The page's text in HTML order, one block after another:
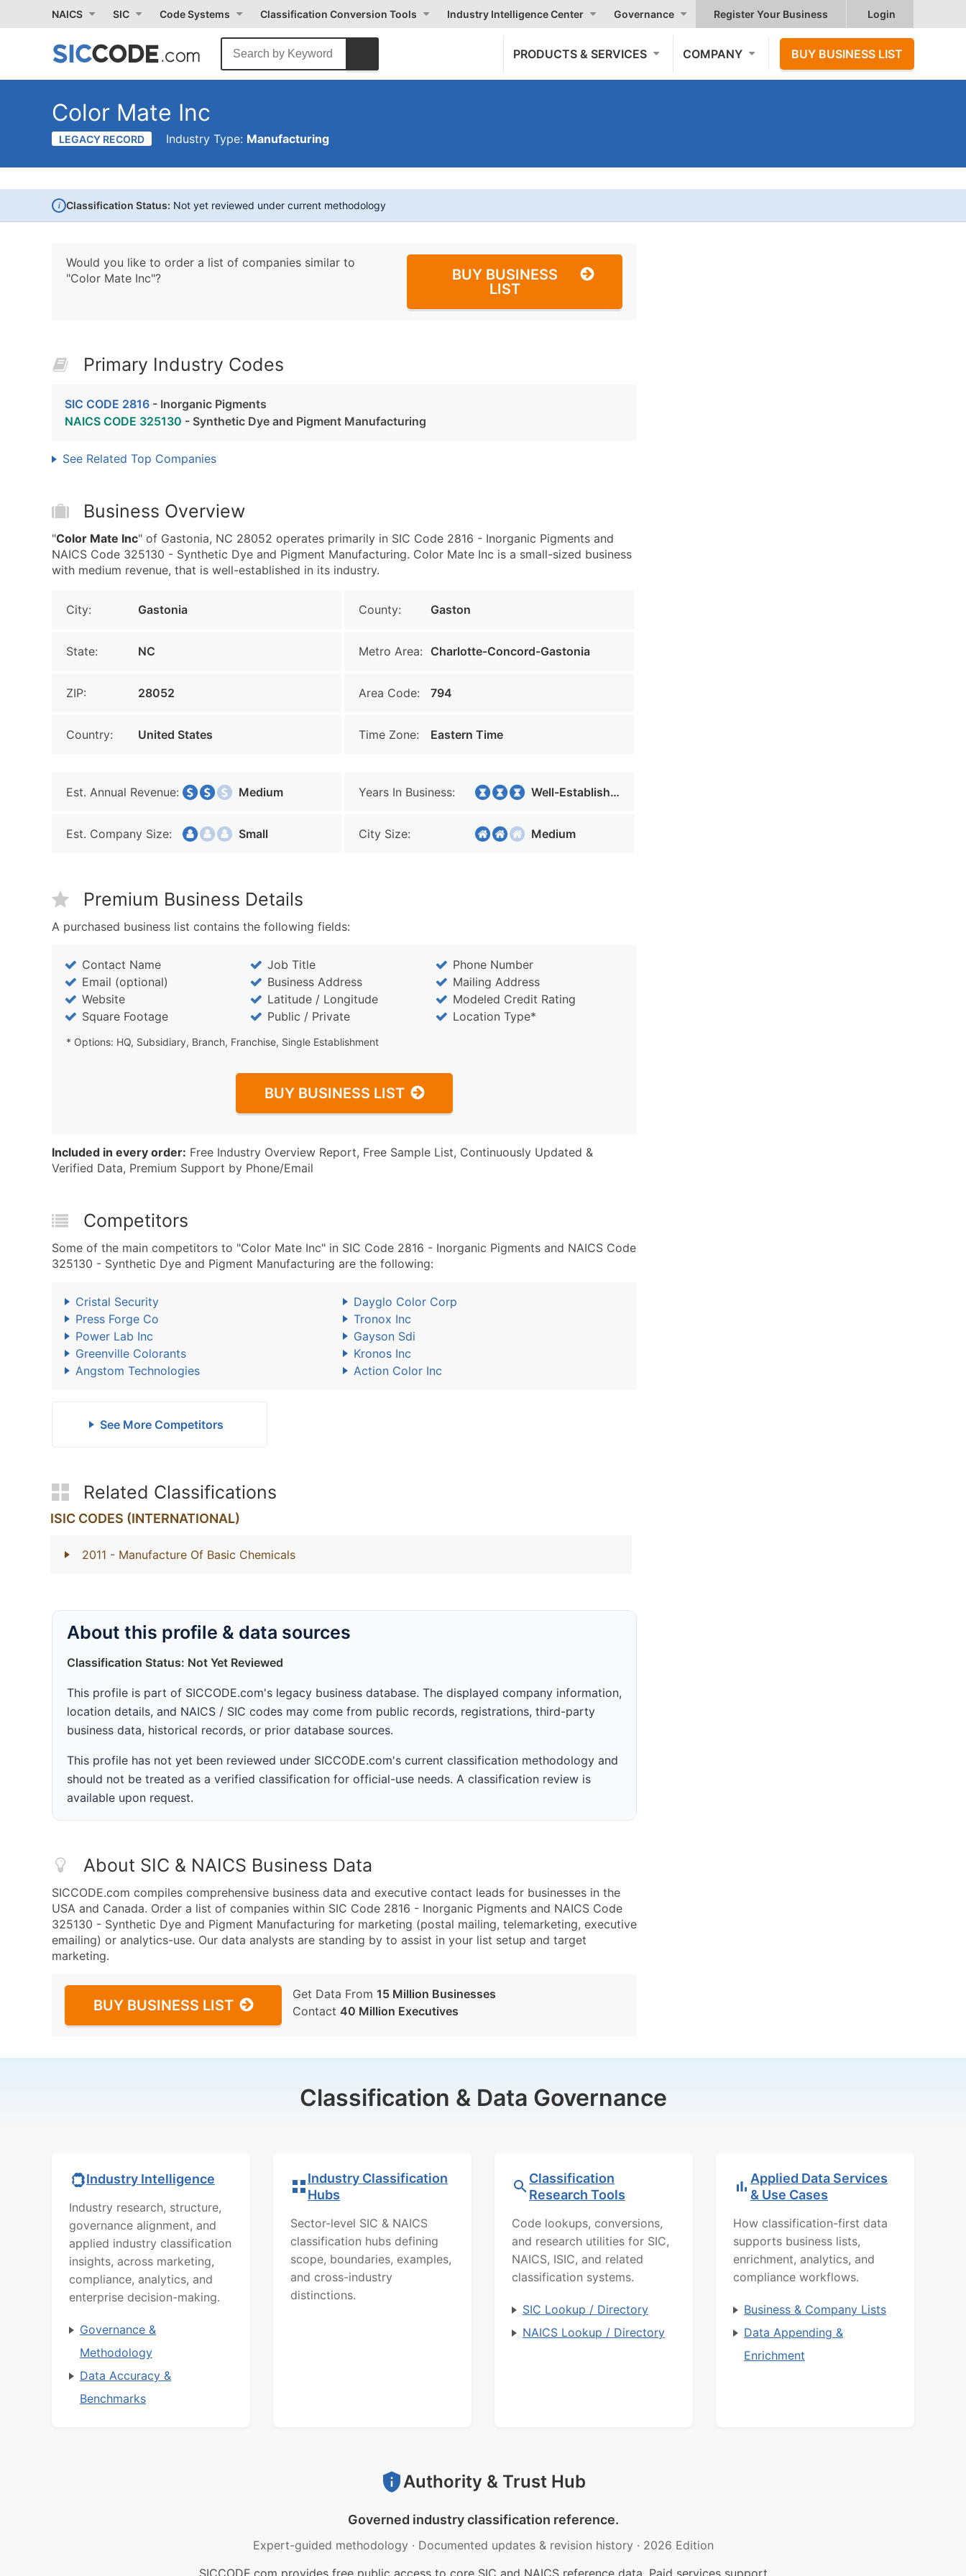
NAICS SIC Code Systems Classification Conversion Tools Industry Intelligence Center Governance Register Your Business Login
PRODUCTS & SERVICES COMPANY BUY BUSINESS LIST
Color Mate Inc
LEGACY RECORD Industry Type: Manufacturing
i Classification Status: Not yet reviewed under current methodology
Would you like to order a list of companies similar to
"Color Mate Inc"?
BUY BUSINESS
LIST
Primary Industry Codes
SIC CODE 2816 - Inorganic Pigments
NAICS CODE 325130 - Synthetic Dye and Pigment Manufacturing
See Related Top Companies
Business Overview
"Color Mate Inc" of Gastonia, NC 28052 operates primarily in SIC Code 2816 - Inorganic Pigments and
NAICS Code 325130 - Synthetic Dye and Pigment Manufacturing. Color Mate Inc is a small-sized business
with medium revenue, that is well-established in its industry.
City: Gastonia County: Gaston
State: NC Metro Area: Charlotte-Concord-Gastonia
ZIP: 28052 Area Code: 794
Country: United States Time Zone: Eastern Time
Est. Annual Revenue: Medium Years In Business: Well-Established
Est. Company Size: Small City Size: Medium
Premium Business Details
A purchased business list contains the following fields:
Contact Name Job Title
Phone Number
Email (optional)
Business Address
Mailing Address
Website
Latitude / Longitude
Modeled Credit Rating
Square Footage
Public / Private Location Type*
* Options: HQ, Subsidiary, Branch, Franchise, Single Establishment
BUY BUSINESS LIST
Included in every order: Free Industry Overview Report, Free Sample List, Continuously Updated &
Verified Data, Premium Support by Phone/Email
Competitors
Some of the main competitors to "Color Mate Inc" in SIC Code 2816 - Inorganic Pigments and NAICS Code
325130 - Synthetic Dye and Pigment Manufacturing are the following:
Cristal Security
Dayglo Color Corp
Press Forge Co
Tronox Inc
Power Lab Inc
Gayson Sdi
Greenville Colorants
Kronos Inc
Angstom Technologies
Action Color Inc
See More Competitors
Related Classifications
ISIC CODES (INTERNATIONAL)
2011 - Manufacture Of Basic Chemicals
About this profile & data sources
Classification Status: Not Yet Reviewed
This profile is part of SICCODE.com's legacy business database. The displayed company information,
location details, and NAICS / SIC codes may come from public records, registrations, third-party
business data, historical records, or prior database sources.
This profile has not yet been reviewed under SICCODE.com's current classification methodology and
should not be treated as a verified classification for official-use needs. A classification review is
available upon request.
About SIC & NAICS Business Data
SICCODE.com compiles comprehensive business data and executive contact leads for businesses in the
USA and Canada. Order a list of companies within SIC Code 2816 - Inorganic Pigments and NAICS Code
325130 - Synthetic Dye and Pigment Manufacturing for marketing (postal mailing, telemarketing, executive
emailing) or analytics-use. Our data analysts are standing by to assist in your list setup and target
marketing.
BUY BUSINESS LIST
Get Data From 15 Million Businesses
Contact 40 Million Executives
Classification & Data Governance
Industry Intelligence
Industry research, structure,
governance alignment, and
applied industry classification
insights, across marketing,
compliance, analytics, and
enterprise decision-making.
Governance &
Methodology
Data Accuracy &
Benchmarks
Industry Classification
Hubs
Sector-level SIC & NAICS
classification hubs defining
scope, boundaries, examples,
and cross-industry
distinctions.
Classification
Research Tools
Code lookups, conversions,
and research utilities for SIC,
NAICS, ISIC, and related
classification systems.
SIC Lookup / Directory
NAICS Lookup / Directory
Applied Data Services
& Use Cases
How classification-first data
supports business lists,
enrichment, analytics, and
compliance workflows.
Business & Company Lists
Data Appending &
Enrichment
Authority & Trust Hub
Governed industry classification reference.
Expert-guided methodology · Documented updates & revision history · 2026 Edition
SICCODE.com provides free public access to core SIC and NAICS reference data. Paid services support